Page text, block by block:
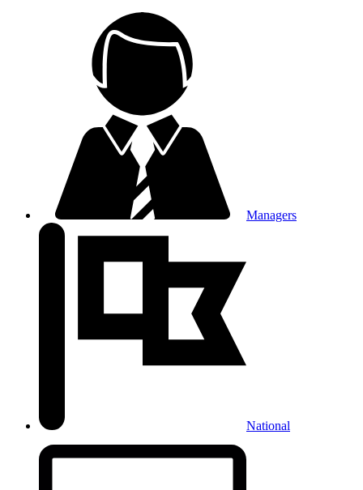
Managers
National